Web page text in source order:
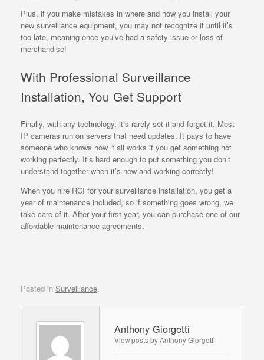
Plus, if you make mistakes in where and how you install your
new surveillance equipment, you may not recognize it until it’s
too late, meaning once you’ve had a safety issue or loss of
merchandise!
With Professional Surveillance
Installation, You Get Support
Finally, with any technology, it’s rarely set it and forget it. Most
IP cameras run on servers that need updates. It pays to have
someone who knows how it all works if you get something not
working perfectly. It’s hard enough to put something you don’t
understand together when it’s new and working correctly!
When you hire RCI for your surveillance installation, you get a
year of maintenance included, so if something goes wrong, we
take care of it. After your first year, you can purchase one of our
affordable maintenance agreements.
Posted in Surveillance.
Anthony Giorgetti
View posts by Anthony Giorgetti